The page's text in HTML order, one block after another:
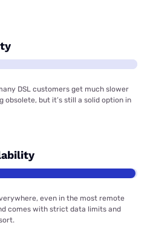
DSL customers get much slower
obsolete, but it’s still a solid option in
even in the most remote
comes with strict data limits and